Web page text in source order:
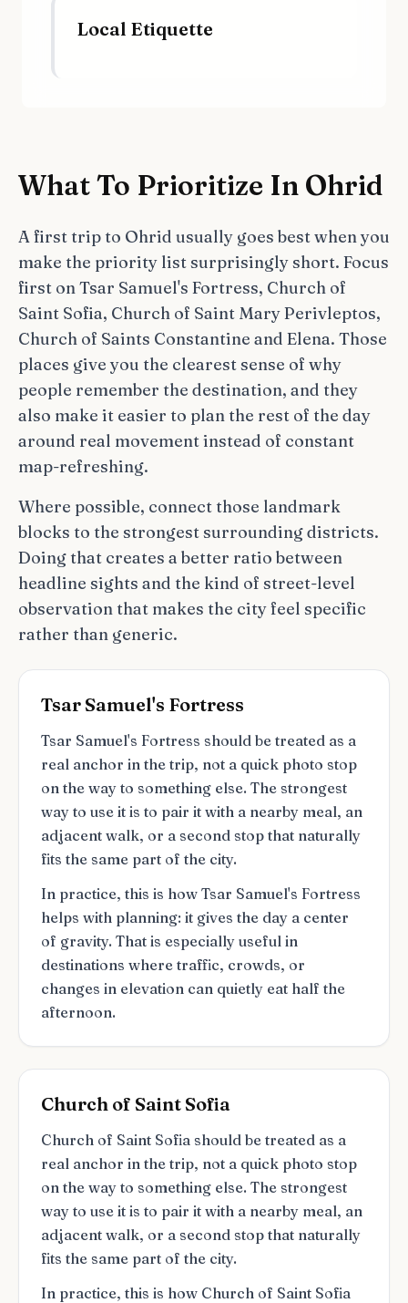
Local Etiquette
What To Prioritize In Ohrid
A first trip to Ohrid usually goes best when you
make the priority list surprisingly short. Focus
first on Tsar Samuel's Fortress, Church of
Saint Sofia, Church of Saint Mary Perivleptos,
Church of Saints Constantine and Elena. Those
places give you the clearest sense of why
people remember the destination, and they
also make it easier to plan the rest of the day
around real movement instead of constant
map-refreshing.
Where possible, connect those landmark
blocks to the strongest surrounding districts.
Doing that creates a better ratio between
headline sights and the kind of street-level
observation that makes the city feel specific
rather than generic.
Tsar Samuel's Fortress
Tsar Samuel's Fortress should be treated as a
real anchor in the trip, not a quick photo stop
on the way to something else. The strongest
way to use it is to pair it with a nearby meal, an
adjacent walk, or a second stop that naturally
fits the same part of the city.
In practice, this is how Tsar Samuel's Fortress
helps with planning: it gives the day a center
of gravity. That is especially useful in
destinations where traffic, crowds, or
changes in elevation can quietly eat half the
afternoon.
Church of Saint Sofia
Church of Saint Sofia should be treated as a
real anchor in the trip, not a quick photo stop
on the way to something else. The strongest
way to use it is to pair it with a nearby meal, an
adjacent walk, or a second stop that naturally
fits the same part of the city.
In practice, this is how Church of Saint Sofia